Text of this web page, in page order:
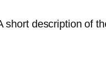
short description of